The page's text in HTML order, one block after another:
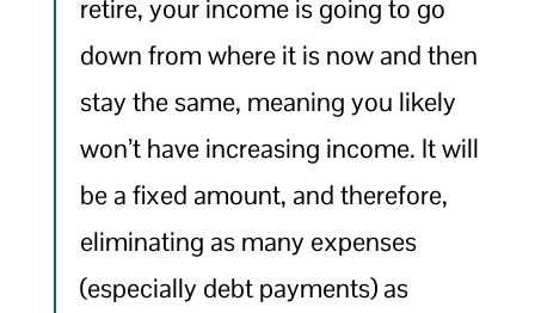
retire, your income is going to go
down from where it is now and then
stay the same, meaning you likely
won’t have increasing income. It will
be a fixed amount, and therefore,
eliminating as many expenses
(especially debt payments) as